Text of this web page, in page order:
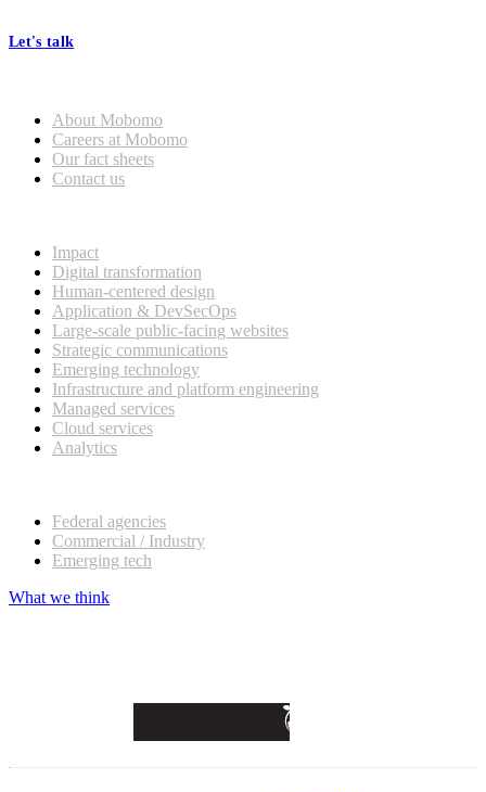
Let's talk
About Mobomo
Careers at Mobomo
Our fact sheets
Contact us
Impact
Digital transformation
Human-centered design
Application & DevSecOps
Large-scale public-facing websites
Strategic communications
Emerging technology
Infrastructure and platform engineering
Managed services
Cloud services
Analytics
Federal agencies
Commercial / Industry
Emerging tech
What we think